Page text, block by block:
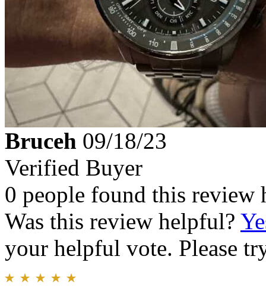
Bruceh 09/18/23
Verified Buyer
0 people found this review
Was this review helpful?
your helpful vote. Please